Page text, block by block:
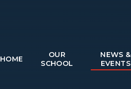
HOME
OUR
SCHOOL
NEWS &
EVENTS